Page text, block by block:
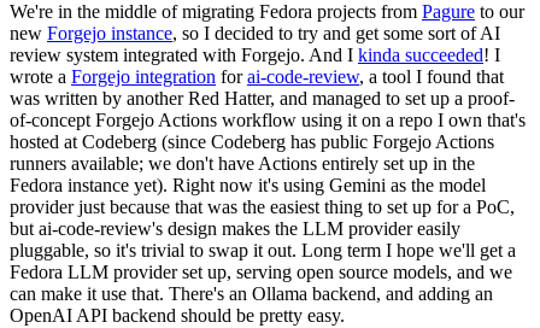
We're in the middle of migrating Fedora projects from Pagure to our
new Forgejo instance, so I decided to try and get some sort of AI
review system integrated with Forgejo. And I kinda succeeded! I
wrote a Forgejo integration forai-code-review, a tool I found that
was written by another Red Hatter, and managed to set up a proof-
of-concept Forgejo Actions workflow using it on a repo I own that's
hosted at Codeberg (since Codeberg has public Forgejo Actions
runners available; we don't have Actions entirely set up in the
Fedora instance yet). Right now it's using Gemini as the model
provider just because that was the easiest thing to set up for a PoC,
but ai-code-review's design makes the LLM provider easily
pluggable, so it's trivial to swap it out. Long term I hope we'll get a
Fedora LLM provider set up, serving open source models, and we
can make it use that. There's an Ollama backend, and adding an
OpenAI API backend should be pretty easy.